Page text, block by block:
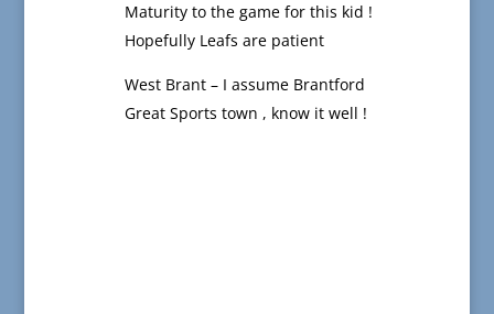
Maturity to the game for this kid !
Hopefully Leafs are patient
West Brant – I assume Brantford
Great Sports town , know it well !